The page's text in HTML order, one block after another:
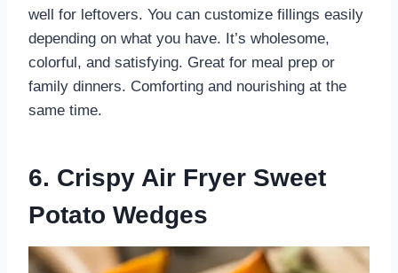
well for leftovers. You can customize fillings easily
depending on what you have. It’s wholesome,
colorful, and satisfying. Great for meal prep or
family dinners. Comforting and nourishing at the
same time.
6. Crispy Air Fryer Sweet
Potato Wedges